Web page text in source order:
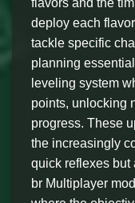
deploy each
tackle specific
planning
leveling system
points, unlocking
progress. These
the increasingly
quick reflexes but
br Multiplayer